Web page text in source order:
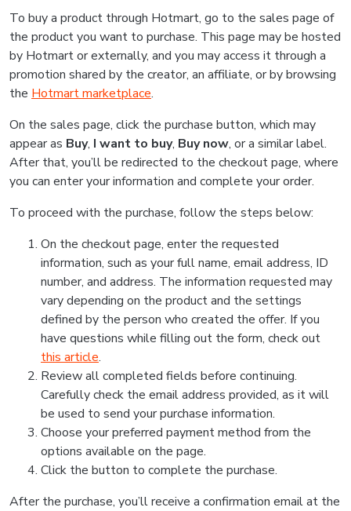
To buy a product through Hotmart, go to the sales page of
the product you want to purchase. This page may be hosted
by Hotmart or externally, and you may access it through a
promotion shared by the creator, an affiliate, or by browsing
the Hotmart marketplace.
On the sales page, click the purchase button, which may
appear as Buy, I want to buy, Buy now, or a similar label.
After that, you’ll be redirected to the checkout page, where
you can enter your information and complete your order.
To proceed with the purchase, follow the steps below:
On the checkout page, enter the requested
information, such as your full name, email address, ID
number, and address. The information requested may
vary depending on the product and the settings
defined by the person who created the offer. If you
have questions while filling out the form, check out
this article.
Review all completed fields before continuing.
Carefully check the email address provided, as it will
be used to send your purchase information.
Choose your preferred payment method from the
options available on the page.
Click the button to complete the purchase.
After the purchase, you’ll receive a confirmation email at the